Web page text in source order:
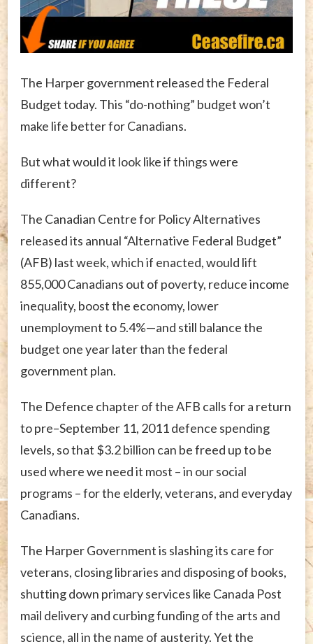
The Harper government released the Federal
Budget today. This “do-nothing” budget won’t
make life better for Canadians.
But what would it look like if things were
different?
The Canadian Centre for Policy Alternatives
released its annual “Alternative Federal Budget”
(AFB) last week, which if enacted, would lift
855,000 Canadians out of poverty, reduce income
inequality, boost the economy, lower
unemployment to 5.4%—and still balance the
budget one year later than the federal
government plan.
The Defence chapter of the AFB calls for a return
to pre–September 11, 2011 defence spending
levels, so that $3.2 billion can be freed up to be
used where we need it most – in our social
programs – for the elderly, veterans, and everyday
Canadians.
The Harper Government is slashing its care for
veterans, closing libraries and disposing of books,
shutting down primary services like Canada Post
mail delivery and curbing funding of the arts and
science, all in the name of austerity. Yet the